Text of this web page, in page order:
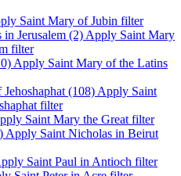
Saint Mary of Jubin filter
Jerusalem (2) Apply Saint Mary
filter
Apply Saint Mary of the Latins
(108) Apply Saint
filter
Saint Mary the Great filter
Apply Saint Nicholas in Beirut
Saint Paul in Antioch filter